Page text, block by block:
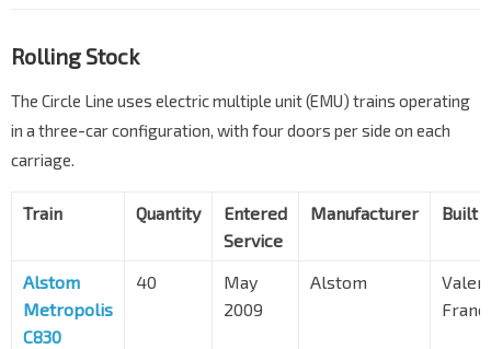
Rolling Stock
The Circle Line uses electric multiple unit (EMU) trains operating
in a three-car configuration, with four doors per side on each
carriage.
Train Quantity
Entered
Service
Manufacturer Built
Alstom
Metropolis
C830
40
May
2009
Alstom